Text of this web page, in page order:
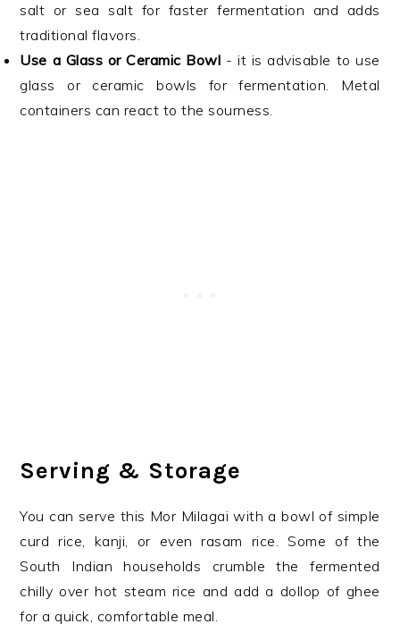
salt or sea salt for faster fermentation and adds
traditional flavors.
Use a Glass or Ceramic Bowl - it is advisable to use
glass or ceramic bowls for fermentation. Metal
containers can react to the sourness.
Serving & Storage
You can serve this Mor Milagai with a bowl of simple
curd rice, kanji, or even rasam rice. Some of the
South Indian households crumble the fermented
chilly over hot steam rice and add a dollop of ghee
for a quick, comfortable meal.